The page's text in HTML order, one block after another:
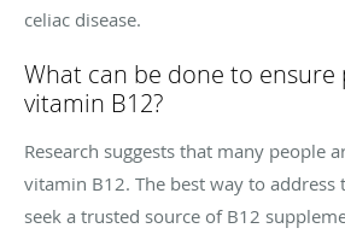
celiac disease.
What can be done to ensure
vitamin B12?
Research suggests that many people
vitamin B12. The best way to address
seek a trusted source of B12